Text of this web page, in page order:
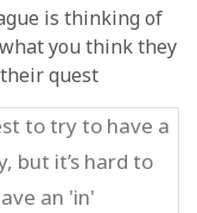
is thinking of
you think they
quest